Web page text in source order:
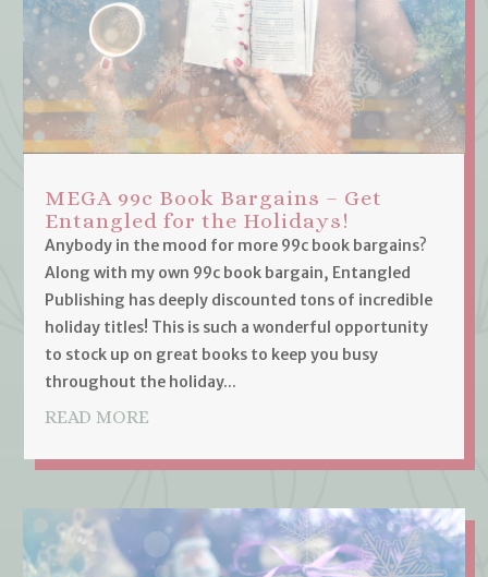
MEGA 99c Book Bargains – Get
Entangled for the Holidays!
Anybody in the mood for more 99c book bargains?
Along with my own 99c book bargain, Entangled
Publishing has deeply discounted tons of incredible
holiday titles! This is such a wonderful opportunity
to stock up on great books to keep you busy
throughout the holiday...
READ MORE